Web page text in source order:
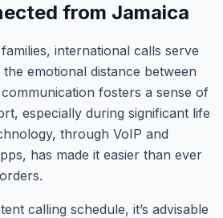
from Jamaica
international calls serve
emotional distance between
fosters a sense of
especially during significant life
through VoIP and
has made it easier than ever
calling schedule, it’s advisable